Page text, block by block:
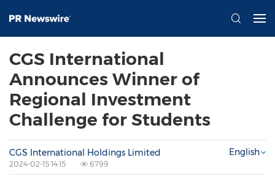
CGS International
Announces Winner of
Regional Investment
Challenge for Students
CGS International Holdings Limited
2024-02-15 14:15 6799
English